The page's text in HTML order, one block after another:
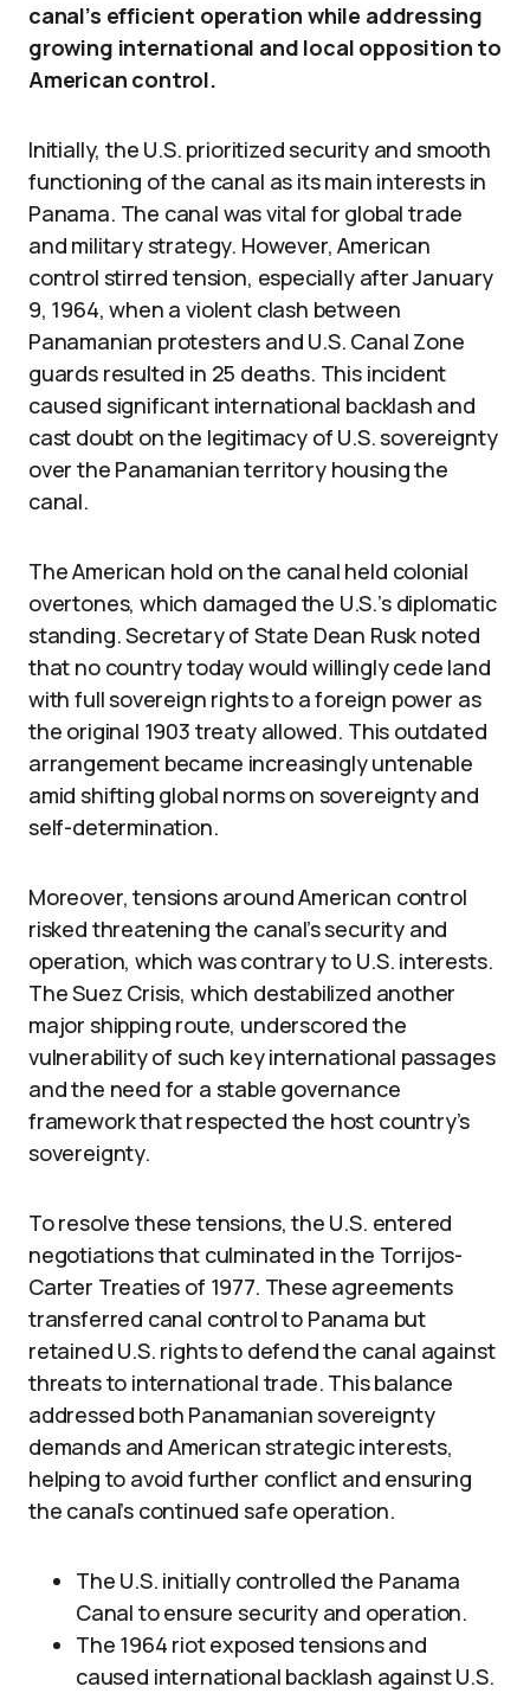
canal’s efficient operation while addressing
growing international and local opposition to
American control.
Initially, the U.S. prioritized security and smooth
functioning of the canal as its main interests in
Panama. The canal was vital for global trade
and military strategy. However, American
control stirred tension, especially after January
9, 1964, when a violent clash between
Panamanian protesters and U.S. Canal Zone
guards resulted in 25 deaths. This incident
caused significant international backlash and
cast doubt on the legitimacy of U.S. sovereignty
over the Panamanian territory housing the
canal.
The American hold on the canal held colonial
overtones, which damaged the U.S.’s diplomatic
standing. Secretary of State Dean Rusk noted
that no country today would willingly cede land
with full sovereign rights to a foreign power as
the original 1903 treaty allowed. This outdated
arrangement became increasingly untenable
amid shifting global norms on sovereignty and
self-determination.
Moreover, tensions around American control
risked threatening the canal’s security and
operation, which was contrary to U.S. interests.
The Suez Crisis, which destabilized another
major shipping route, underscored the
vulnerability of such key international passages
and the need for a stable governance
framework that respected the host country’s
sovereignty.
To resolve these tensions, the U.S. entered
negotiations that culminated in the Torrijos-
Carter Treaties of 1977. These agreements
transferred canal control to Panama but
retained U.S. rights to defend the canal against
threats to international trade. This balance
addressed both Panamanian sovereignty
demands and American strategic interests,
helping to avoid further conflict and ensuring
the canal’s continued safe operation.
The U.S. initially controlled the Panama
Canal to ensure security and operation.
The 1964 riot exposed tensions and
caused international backlash against U.S.